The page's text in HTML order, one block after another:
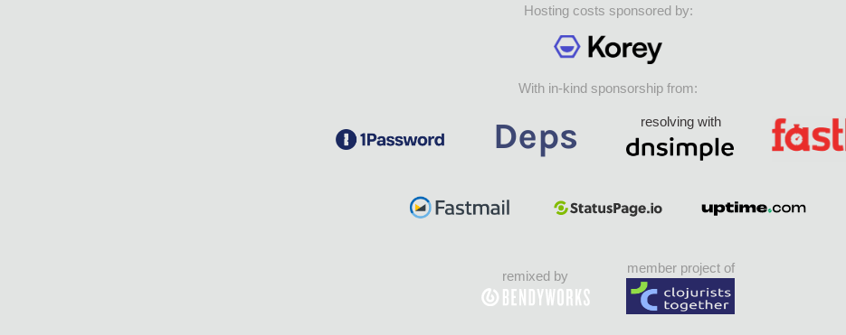
Hosting costs sponsored by:
With in-kind sponsorship from:
resolving with
remixed by
member project of